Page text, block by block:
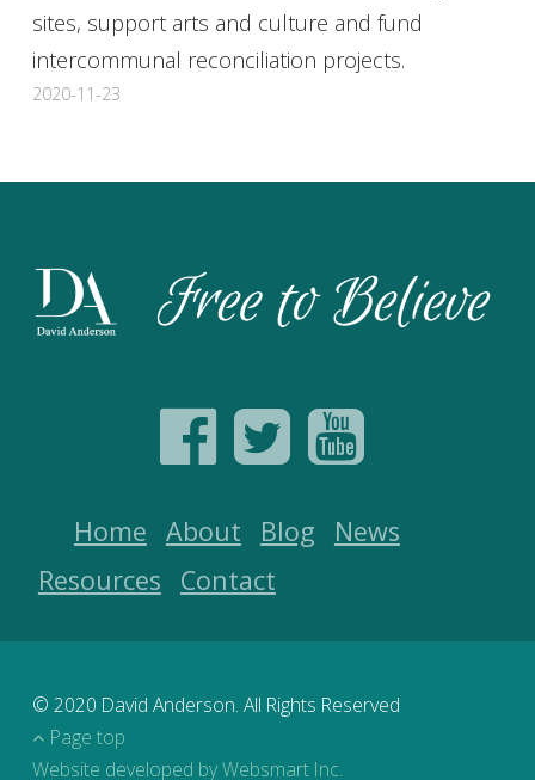
sites, support arts and culture and fund
intercommunal reconciliation projects.
2020-11-23
Home About Blog
News
Resources
Contact
© 2020 David Anderson. All Rights Reserved
Page top
Website developed by Websmart Inc.